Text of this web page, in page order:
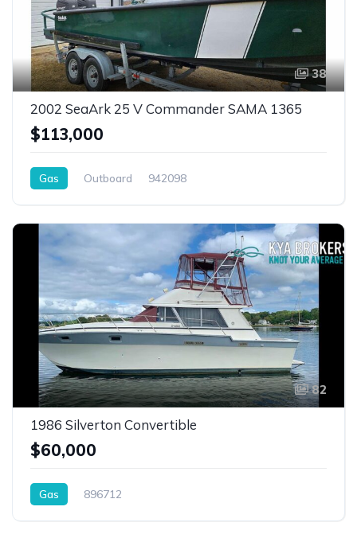
38
2002 SeaArk 25 V Commander SAMA 1365
$113,000
Gas Outboard 942098
82
1986 Silverton Convertible
$60,000
Gas 896712